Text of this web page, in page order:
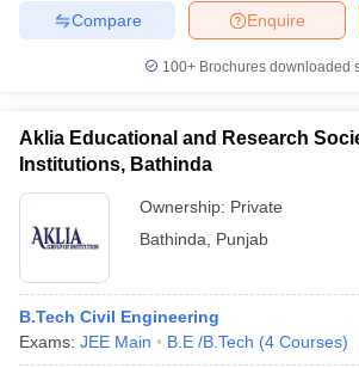
Enquire
Compare
100+ Brochures downloaded
Aklia Educational and Research
Institutions, Bathinda
Ownership: Private
Bathinda
Punjab
B.Tech Civil Engineering
Exams: JEE Main B.E /B.Tech (4 Courses)